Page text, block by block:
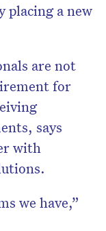
placing a new
are not
for
says
with
we have,”